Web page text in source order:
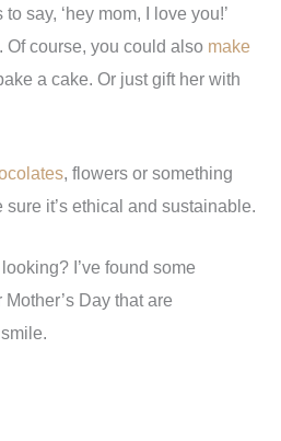
say, ‘hey mom, I love you!’
Of course, you could also make
a cake. Or just gift her with
, flowers or something
sure it’s ethical and sustainable.
I’ve found some
Day that are